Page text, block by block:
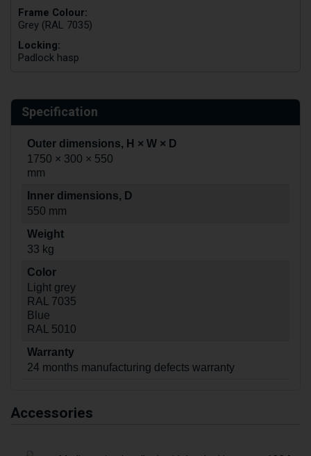
Frame Colour:
Grey (RAL 7035)
Locking:
Padlock hasp
Specification
Outer dimensions, H × W × D
1750 × 300 × 550
mm
Inner dimensions, D
550 mm
Weight
33 kg
Color
Light grey
RAL 7035
Blue
RAL 5010
Warranty
24 months manufacturing defects warranty
Accessories